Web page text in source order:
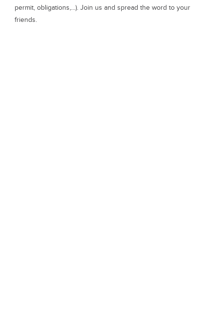
permit, obligations,...). Join us and spread the word to your
friends.